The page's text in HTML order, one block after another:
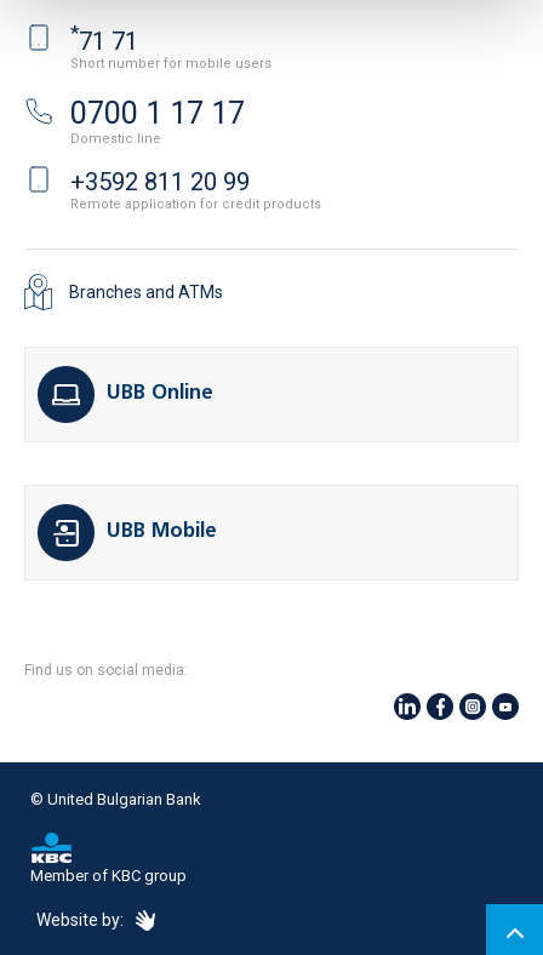
*71 71
Short number for mobile users
0700 1 17 17
Domestic line
+3592 811 20 99
Remote application for credit products
Branches and ATMs
UBB Online
UBB Mobile
Find us on social media:
© United Bulgarian Bank
Member of KBC group
Website by: eDesign